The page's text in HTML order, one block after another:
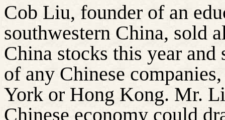
Cob Liu, founder of an
southwestern China, sold
China stocks this year
of any Chinese
York or Hong Kong. Mr.
Chinese economy could